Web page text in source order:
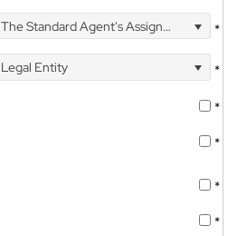
The Standard Agent's Assignment
*
Legal Entity
*
*
*
*
*